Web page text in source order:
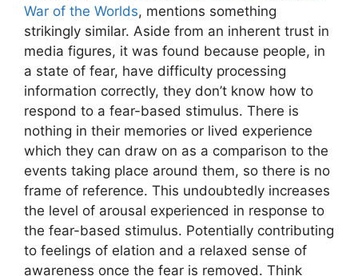
War of the Worlds, mentions something
strikingly similar. Aside from an inherent trust in
media figures, it was found because people, in
a state of fear, have difficulty processing
information correctly, they don’t know how to
respond to a fear-based stimulus. There is
nothing in their memories or lived experience
which they can draw on as a comparison to the
events taking place around them, so there is no
frame of reference. This undoubtedly increases
the level of arousal experienced in response to
the fear-based stimulus. Potentially contributing
to feelings of elation and a relaxed sense of
awareness once the fear is removed. Think